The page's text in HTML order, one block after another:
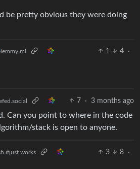
be pretty obvious they were doing
1 4
·
7 · 3 months ago
Can you point to where in the code
stack is open to anyone.
3 8
·